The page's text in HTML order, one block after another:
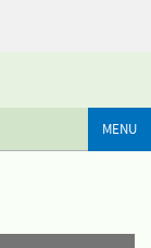
MENU